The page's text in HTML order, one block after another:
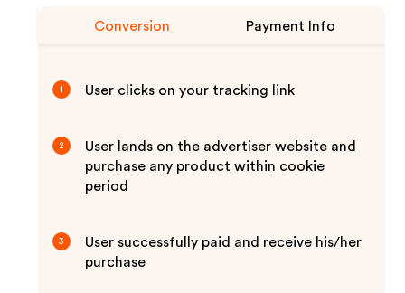
Conversion Payment Info
1 User clicks on your tracking link
2
User lands on the advertiser website and
purchase any product within cookie
period
3
User successfully paid and receive his/her
purchase